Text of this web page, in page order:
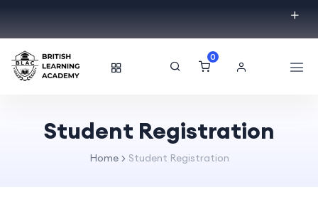
0
Student Registration
Home Student Registration